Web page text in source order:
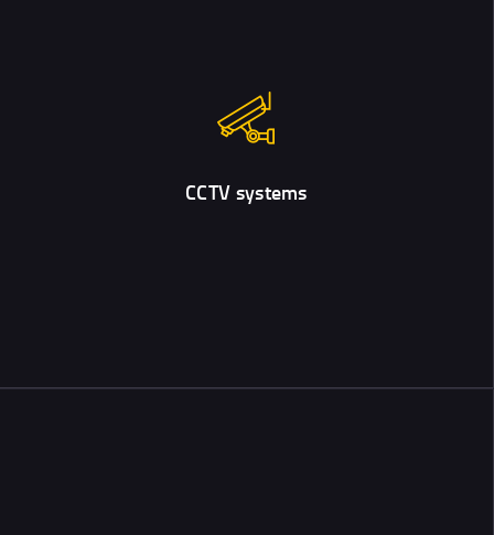
CCTV systems
CCTV systems
To stay on the safe side, besides door locks, people often install